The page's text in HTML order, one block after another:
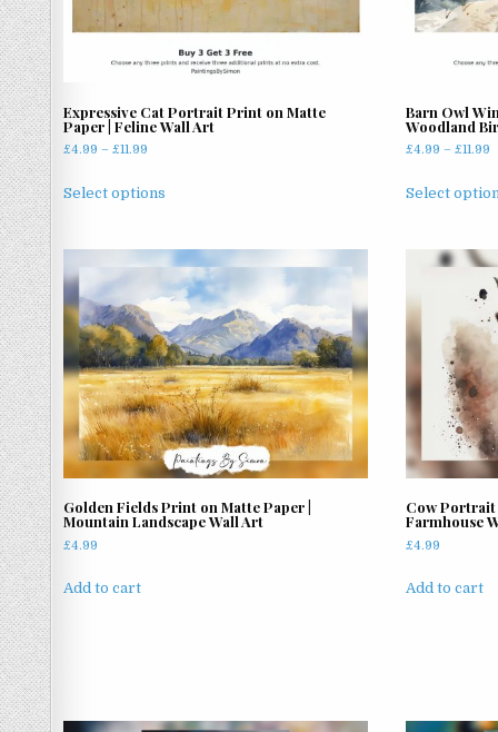
Expressive Cat Portrait Print on Matte
Paper | Feline Wall Art
£4.99 – £11.99
£4.99
Select options
multiple
variants.
The
options
may
be
chosen
on
the
product
Barn Owl
Woodland
£4.99 – £11.99
Select
Golden Fields Print on Matte Paper |
Mountain Landscape Wall Art
£4.99
Add to cart
Cow Portrait
Farmhouse
£4.99
Add to cart